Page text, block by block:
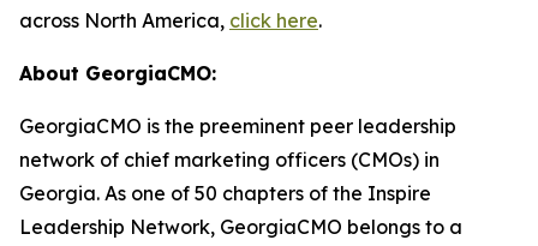
across North America, click here.
About GeorgiaCMO:
GeorgiaCMO is the preeminent peer leadership
network of chief marketing officers (CMOs) in
Georgia. As one of 50 chapters of the Inspire
Leadership Network, GeorgiaCMO belongs to a